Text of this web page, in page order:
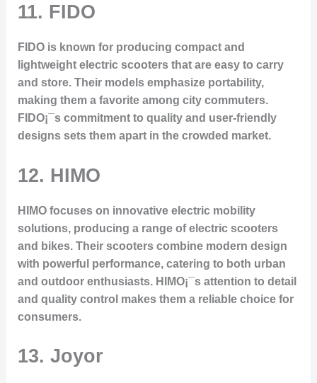
11. FIDO
FIDO is known for producing compact and
lightweight electric scooters that are easy to carry
and store. Their models emphasize portability,
making them a favorite among city commuters.
FIDO¡¯s commitment to quality and user-friendly
designs sets them apart in the crowded market.
12. HIMO
HIMO focuses on innovative electric mobility
solutions, producing a range of electric scooters
and bikes. Their scooters combine modern design
with powerful performance, catering to both urban
and outdoor enthusiasts. HIMO¡¯s attention to detail
and quality control makes them a reliable choice for
consumers.
13. Joyor